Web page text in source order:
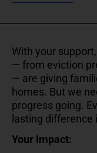
With your
— from eviction
— are giving
homes. But we
progress going.
lasting difference
Your Impact: